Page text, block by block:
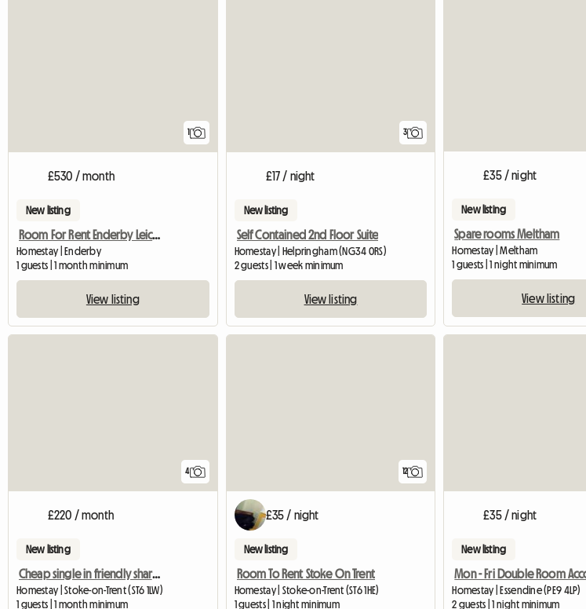
1
£530 / month
New listing
Room For Rent Enderby Leicester
Homestay | Enderby
1 guests | 1 month minimum
View listing
3
£17 / night
New listing
Self Contained 2nd Floor Suite
Homestay | Helpringham (NG34 0RS)
2 guests | 1 week minimum
View listing
£35 / night
New listing
Spare rooms Meltham
Homestay | Meltham
1 guests | 1 night minimum
View listing
4
£220 / month
New listing
Cheap single in friendly shared house
Homestay | Stoke-on-Trent (ST6 1LW)
1 guests | 1 month minimum
12
£35 / night
New listing
Room To Rent Stoke On Trent
Homestay | Stoke-on-Trent (ST6 1HE)
1 guests | 1 night minimum
£35 / night
New listing
Homestay | Essendine (PE9 4LP)
2 guests | 1 night minimum